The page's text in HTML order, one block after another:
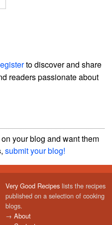
to discover and share
readers passionate about
your blog and want them
, submit your blog!
Very Good Recipes lists the recipes
published on a selection of cooking
blogs.
→ About